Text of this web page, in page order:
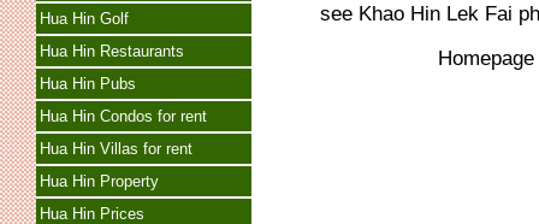
Hua Hin Golf
Hua Hin Restaurants
Hua Hin Pubs
Hua Hin Condos for rent
Hua Hin Villas for rent
Hua Hin Property
Hua Hin Prices
see Khao Hin Lek Fai
Homepage